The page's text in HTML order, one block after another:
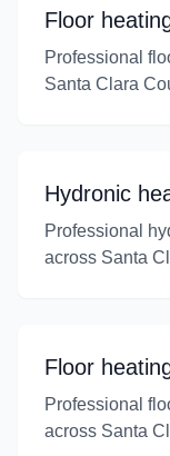
Floor
Professional
Santa Clara
Hydronic
Professional
across Santa
Floor
Professional
across Santa